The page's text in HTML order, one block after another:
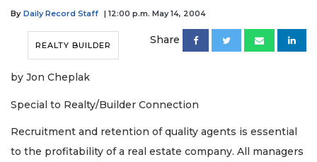
By Daily Record Staff | 12:00 p.m. May 14, 2004
REALTY BUILDER Share
by Jon Cheplak
Special to Realty/Builder Connection
Recruitment and retention of quality agents is essential
to the profitability of a real estate company. All managers